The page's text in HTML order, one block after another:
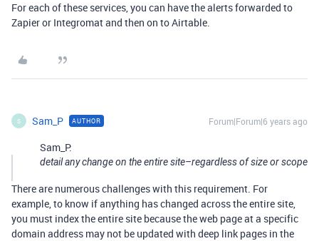
For each of these services, you can have the alerts forwarded to
Zapier or Integromat and then on to Airtable.
S Sam_P AUTHOR Forum|Forum|6 years ago
Sam_P:
detail any change on the entire site–regardless of size or scope
There are numerous challenges with this requirement. For
example, to know if anything has changed across the entire site,
you must index the entire site because the web page at a specific
domain address may not be updated with deep link pages in the